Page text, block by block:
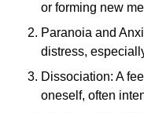
or forming new
Paranoia and
distress,
Dissociation: A
oneself, often